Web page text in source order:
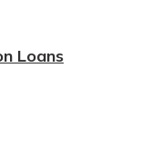
Loans